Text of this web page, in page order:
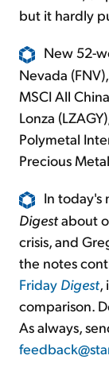
but it hardly
New 52-
Nevada
MSCI All
Lonza
Polymetal
Precious
In today's
Digestabout
crisis, and
the notes
Friday Digest,
comparison.
As always,